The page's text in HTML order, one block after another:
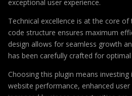
exceptional user experience.
Technical excellence is at the core
code structure ensures maximum
design allows for seamless growth
has been carefully crafted for
Choosing this plugin means investing
website performance, enhanced